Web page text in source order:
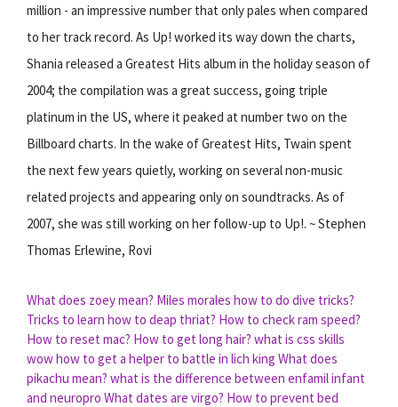
million - an impressive number that only pales when compared
to her track record. As Up! worked its way down the charts,
Shania released a Greatest Hits album in the holiday season of
2004; the compilation was a great success, going triple
platinum in the US, where it peaked at number two on the
Billboard charts. In the wake of Greatest Hits, Twain spent
the next few years quietly, working on several non-music
related projects and appearing only on soundtracks. As of
2007, she was still working on her follow-up to Up!. ~ Stephen
Thomas Erlewine, Rovi
What does zoey mean? Miles morales how to do dive tricks?
Tricks to learn how to deap thriat? How to check ram speed?
How to reset mac? How to get long hair? what is css skills
wow how to get a helper to battle in lich king What does
pikachu mean? what is the difference between enfamil infant
and neuropro What dates are virgo? How to prevent bed